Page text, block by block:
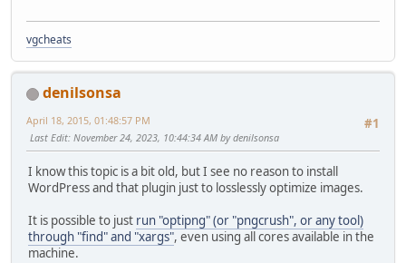
vgcheats
denilsonsa
#1
April 18, 2015, 01:48:57 PM
Last Edit: November 24, 2023, 10:44:34 AM by denilsonsa
I know this topic is a bit old, but I see no reason to install
WordPress and that plugin just to losslessly optimize images.
It is possible to just run "optipng" (or "pngcrush", or any tool)
through "find" and "xargs", even using all cores available in the
machine.